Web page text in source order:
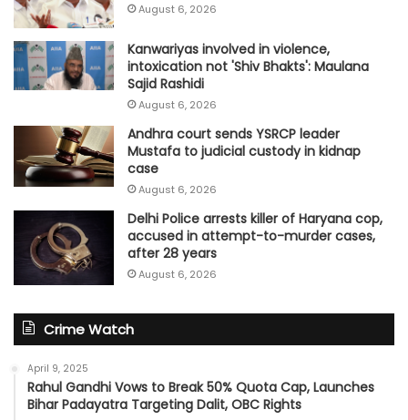
August 6, 2026
Kanwariyas involved in violence,
intoxication not 'Shiv Bhakts': Maulana
Sajid Rashidi
August 6, 2026
Andhra court sends YSRCP leader
Mustafa to judicial custody in kidnap
case
August 6, 2026
Delhi Police arrests killer of Haryana cop,
accused in attempt-to-murder cases,
after 28 years
August 6, 2026
Crime Watch
April 9, 2025
Rahul Gandhi Vows to Break 50% Quota Cap, Launches
Bihar Padayatra Targeting Dalit, OBC Rights